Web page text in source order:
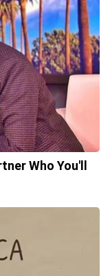
Who You'll